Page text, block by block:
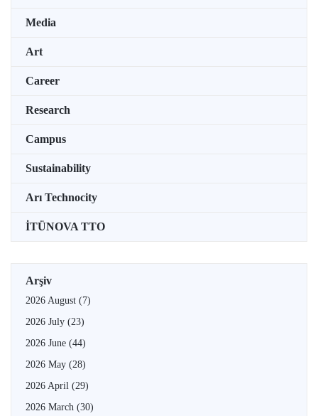
Media
Art
Career
Research
Campus
Sustainability
Arı Technocity
İTÜNOVA TTO
Arşiv
2026 August (7)
2026 July (23)
2026 June (44)
2026 May (28)
2026 April (29)
2026 March (30)